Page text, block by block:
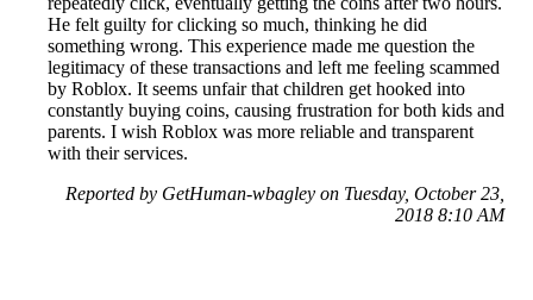
He felt guilty for clicking so much, thinking he did
something wrong. This experience made me question the
legitimacy of these transactions and left me feeling scammed
by Roblox. It seems unfair that children get hooked into
constantly buying coins, causing frustration for both kids and
parents. I wish Roblox was more reliable and transparent
with their services.
Reported by GetHuman-wbagley on Tuesday, October 23,
2018 8:10 AM